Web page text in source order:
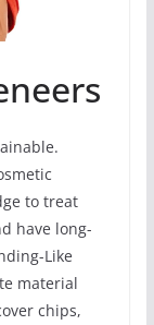
to treat
have long-
Like
material
chips,